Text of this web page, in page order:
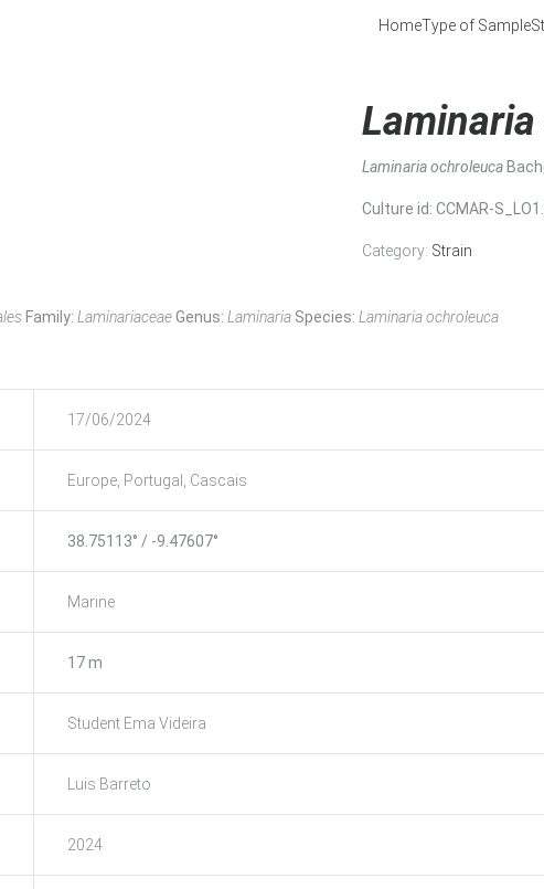
HomeType of Sample
Laminaria ochroleuca
Culture id: CCMAR-
Category: Strain
Family: LaminariaceaeGenus: Laminaria Species: Laminaria ochroleuca
17/06/2024
Europe, Portugal, Cascais
38.75113° / -9.47607°
Marine
17 m
Student Ema Videira
Luis Barreto
2024